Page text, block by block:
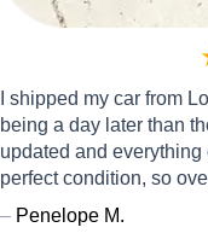
I shipped my car from
being a day later than
updated and
perfect condition, so
– Penelope M.